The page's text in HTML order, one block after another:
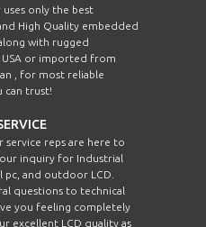
uses only the best
High Quality embedded
with rugged
or imported from
, for most reliable
can trust!
service reps are here to
inquiry for Industrial
pc, and outdoor LCD.
questions to technical
you feeling completely
excellent LCD quality as